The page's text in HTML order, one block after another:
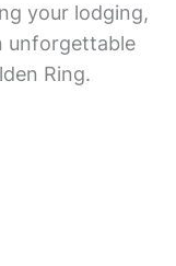
your lodging,
unforgettable
Ring.